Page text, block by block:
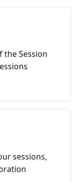
the Session
sessions,